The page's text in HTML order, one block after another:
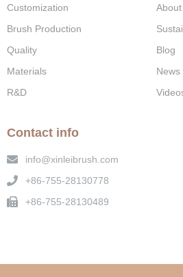
Customization
Brush Production
Quality
Materials
R&D
Blog
News
Contact info
info@xinleibrush.com
+86-755-28130778
+86-755-28130489